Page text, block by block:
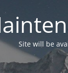
Site will be